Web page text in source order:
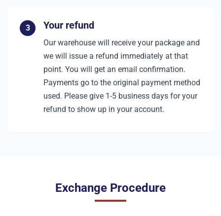
3 Your refund
Our warehouse will receive your package and
we will issue a refund immediately at that
point. You will get an email confirmation.
Payments go to the original payment method
used. Please give 1-5 business days for your
refund to show up in your account.
Exchange Procedure